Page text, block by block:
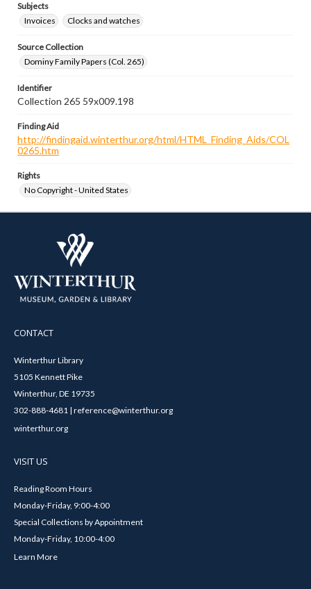
Subjects
Invoices
Clocks and watches
Source Collection
Dominy Family Papers (Col. 265)
Identifier
Collection 265 59x009.198
Finding Aid
http://findingaid.winterthur.org/html/HTML_Finding_Aids/COL
0265.htm
Rights
No Copyright - United States
CONTACT
Winterthur Library
5105 Kennett Pike
Winterthur, DE 19735
302-888-4681 | reference@winterthur.org
winterthur.org
VISIT US
Reading Room Hours
Monday-Friday, 9:00-4:00
Special Collections by Appointment
Monday-Friday, 10:00-4:00
Learn More